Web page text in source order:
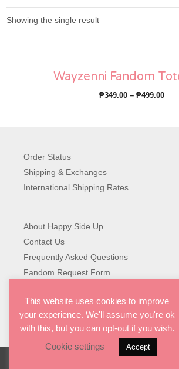
Showing the single result
Wayzenni Fandom
₱349.00 – ₱499.00Price
Order Status
Shipping & Exchanges
International Shipping Rates
About Happy Side Up
Contact Us
Frequently Asked Questions
Fandom Request Form
© 2026 Happy Side Up. Designed with love
This website uses cookies to improve
your experience. We'll assume you're ok
with this, but you can opt-out if you wish.
Cookie settings
Accept